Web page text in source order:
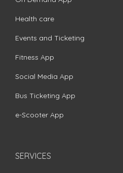
Health care
Events and Ticketing
Fitness App
Social Media App
Bus Ticketing App
e-Scooter App
SERVICES